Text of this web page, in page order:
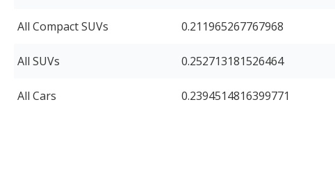
All Compact SUVs 0.211965267767968
All SUVs 0.252713181526464
All Cars 0.2394514816399771